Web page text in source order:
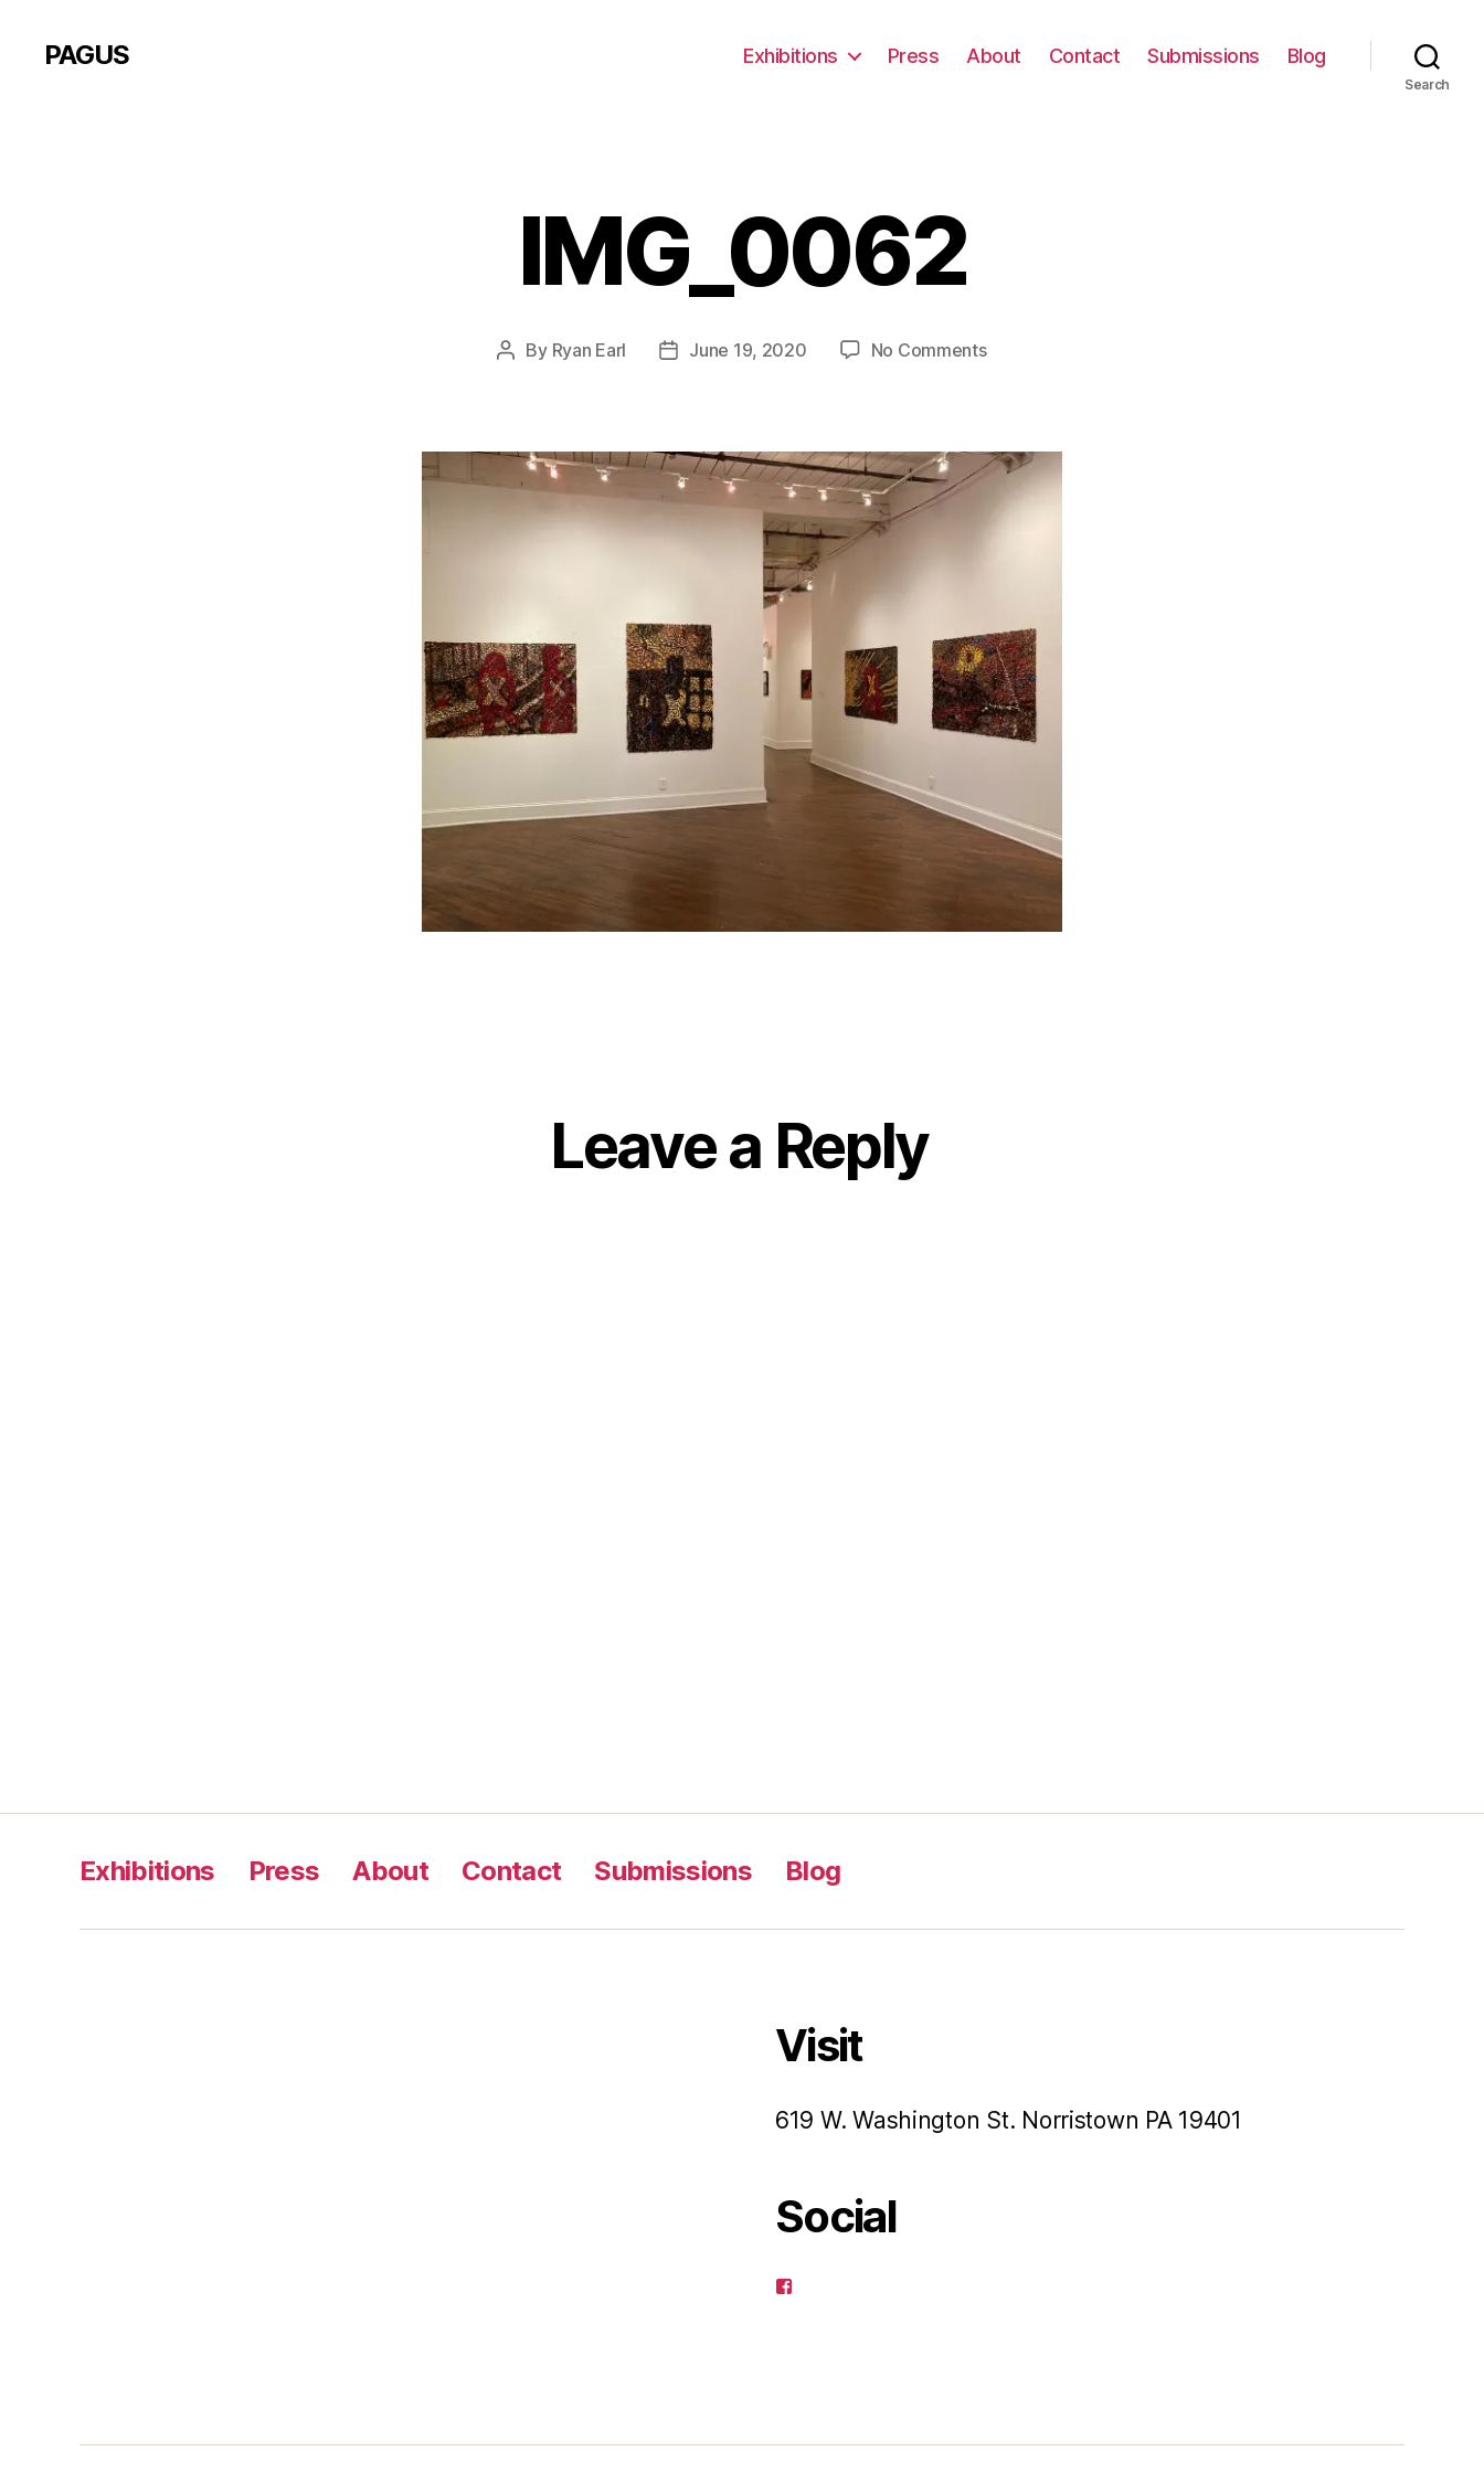
PAGUS Exhibitions Press About Contact Submissions Blog
Search
IMG_0062
Post
By Ryan Earl
PostJune 19, 2020 No Commentson
Leave a Reply
Exhibitions Press About Contact Submissions Blog
Visit
619 W. Washington St. Norristown PA 19401
Social
View